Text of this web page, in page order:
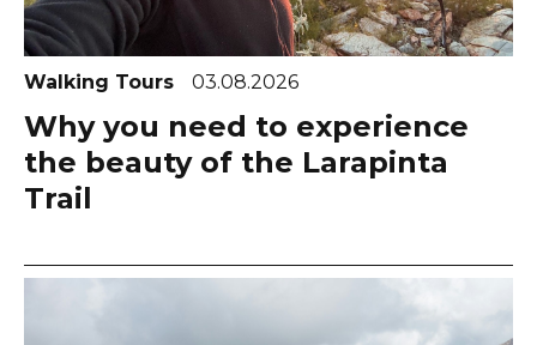
Walking Tours 03.08.2026
Why you need to experience
the beauty of the Larapinta
Trail